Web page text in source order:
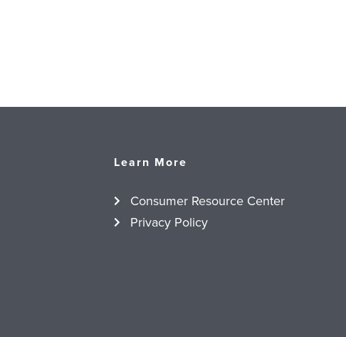
Learn More
Consumer Resource Center
Privacy Policy